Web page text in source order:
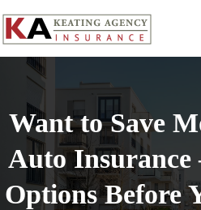
to
content
Want to Save
Auto Insurance
Options Before